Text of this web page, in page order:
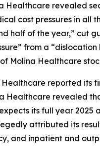
Healthcare revealed
cost pressures in all
half of the year,” cut
from a
Molina Healthcare
reported its
revealed
its full year 2025
attributed its
and inpatient and